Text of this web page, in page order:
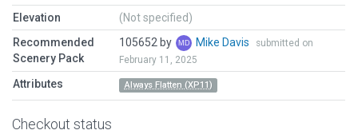
Elevation
(Not specified)
Recommended
Scenery Pack
105652 by Mike Davis
submitted on
February 11, 2025
Attributes Always Flatten (XP11)
Checkout status